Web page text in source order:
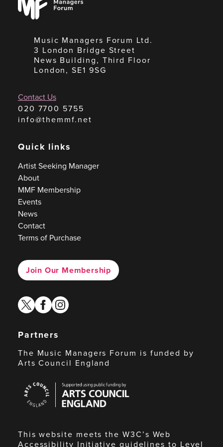
Forum
Music Managers Forum Ltd.
3 London Bridge Street
News Building, Third Floor
London, SE1 9SG
Contact Us
020 7700 5755
info@themmf.net
Quick links
Artist Seeking Manager
About
MMF Membership
Events
News
Contact
Terms of Purchase
Join Our Membership
twitterfacebook
instagram
Partners
The Music Managers Forum is funded by
Arts Council England
Council
England
This website meets the W3C’s Web
Accessibility Initiative guidelines to Level